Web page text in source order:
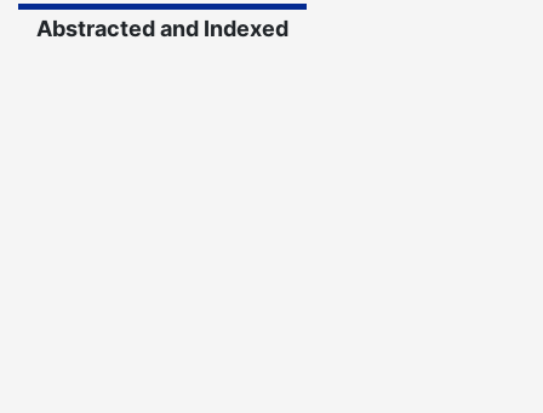
Abstracted and Indexed